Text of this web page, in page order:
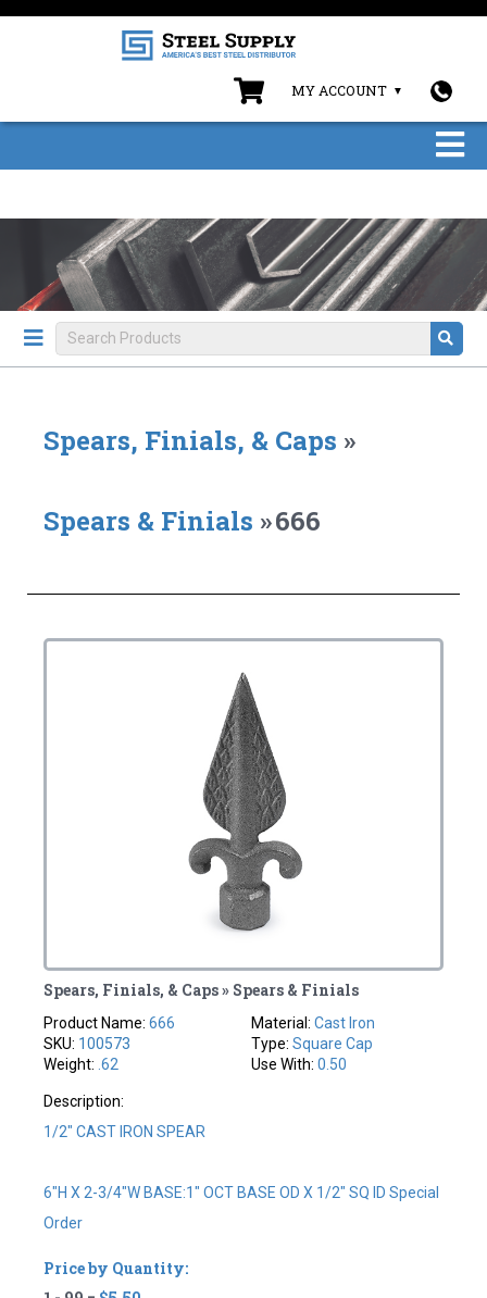
MY ACCOUNT
Spears, Finials, & Caps »
Spears & Finials »666
Spears, Finials, & Caps » Spears & Finials
Product Name:666
SKU: 100573
Weight: .62
Material: Cast Iron
Type: Square Cap
Use With: 0.50
Description:
1/2" CAST IRON SPEAR
6"H X 2-3/4"W BASE:1" OCT BASE OD X 1/2" SQ ID Special
Order
Price by Quantity: